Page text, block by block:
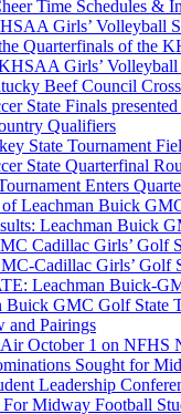
Time Schedules &
Girls’ Volleyball
Quarterfinals of the
Girls’
Beef Council
State Finals
Qualifiers
State Tournament
State Quarterfinal
Enters
Leachman Buick
Leachman Buick
Cadillac Girls’ Golf
Cadillac Girls’ Golf
Leachman Buick-
GMC Golf State
and Pairings
October 1 on NFHS
Sought for
Leadership
Midway Football